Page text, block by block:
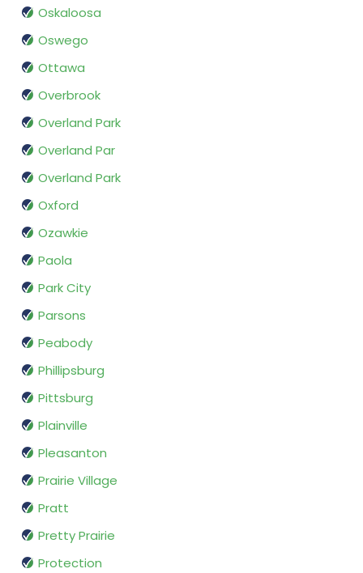
Oskaloosa
Oswego
Ottawa
Overbrook
Overland Park
Overland Par
Overland Park
Oxford
Ozawkie
Paola
Park City
Parsons
Peabody
Phillipsburg
Pittsburg
Plainville
Pleasanton
Prairie Village
Pratt
Pretty Prairie
Protection